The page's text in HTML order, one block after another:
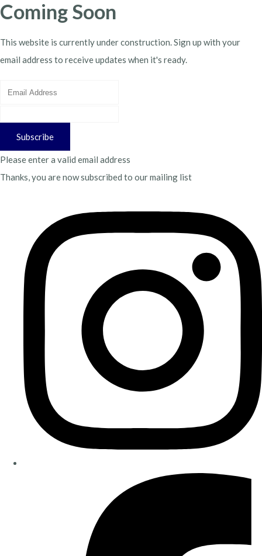
Coming Soon
This website is currently under construction. Sign up with your
email address to receive updates when it's ready.
Subscribe
Please enter a valid email address
Thanks, you are now subscribed to our mailing list